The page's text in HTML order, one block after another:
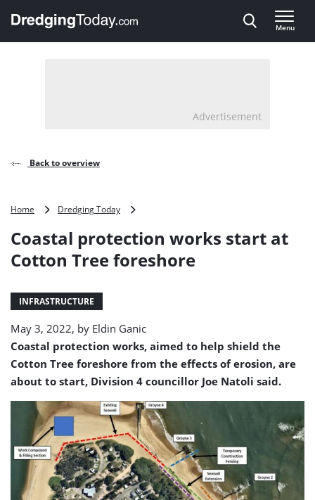
, go to home
Menu
Advertisement
Back to overview
Home Dredging Today
works
at
Coastal protection works start at
Cotton Tree foreshore
INFRASTRUCTURE
May 3, 2022, by Eldin Ganic
Coastal protection works, aimed to help shield the
Cotton Tree foreshore from the effects of erosion, are
about to start, Division 4 councillor Joe Natoli said.